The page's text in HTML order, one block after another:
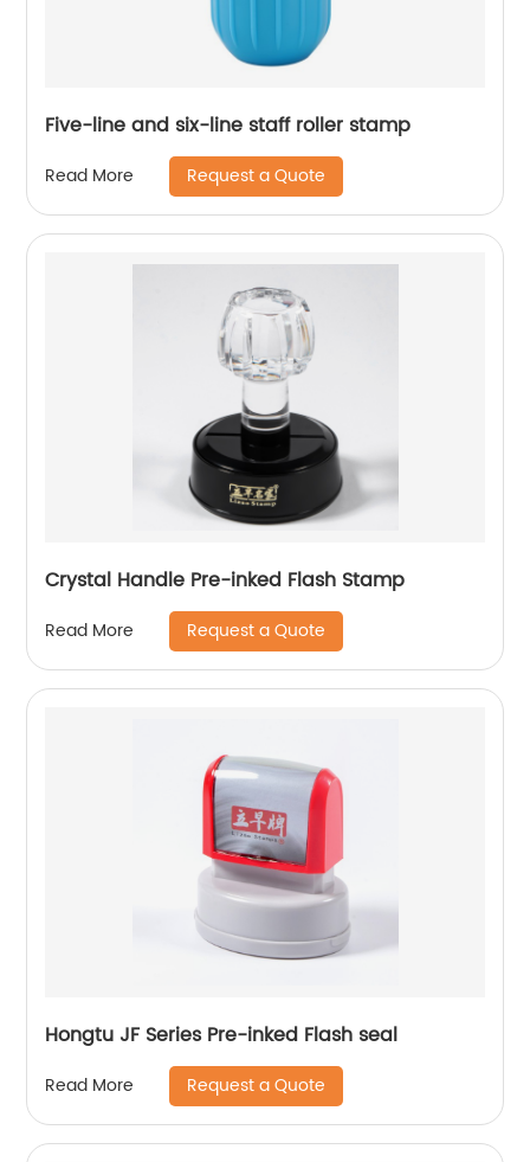
Five-line and six-line staff roller stamp
Read More Request a Quote
Crystal Handle Pre-inked Flash Stamp
Read More Request a Quote
Hongtu JF Series Pre-inked Flash seal
Read More Request a Quote